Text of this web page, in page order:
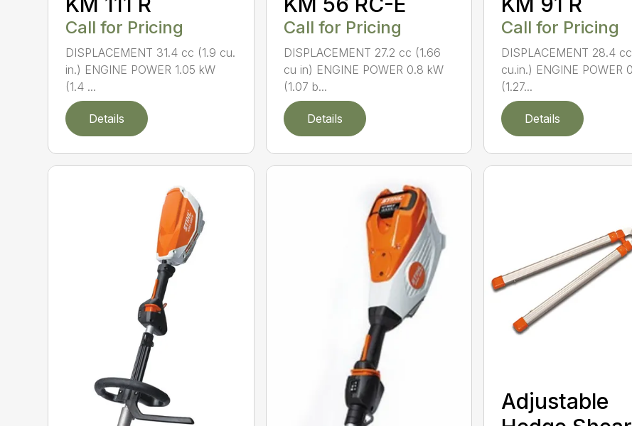
Call for Pricing
DISPLACEMENT 31.4 cc (1.9 cu.
in.) ENGINE POWER 1.05 kW
(1.4 ...
Details
Call for Pricing
DISPLACEMENT 27.2 cc (1.66
cu in) ENGINE POWER 0.8 kW
(1.07 b...
Details
Call for Pricing
DISPLACEMENT 28.4
cu.in.) ENGINE POWER
(1.27...
Details
Adjustable